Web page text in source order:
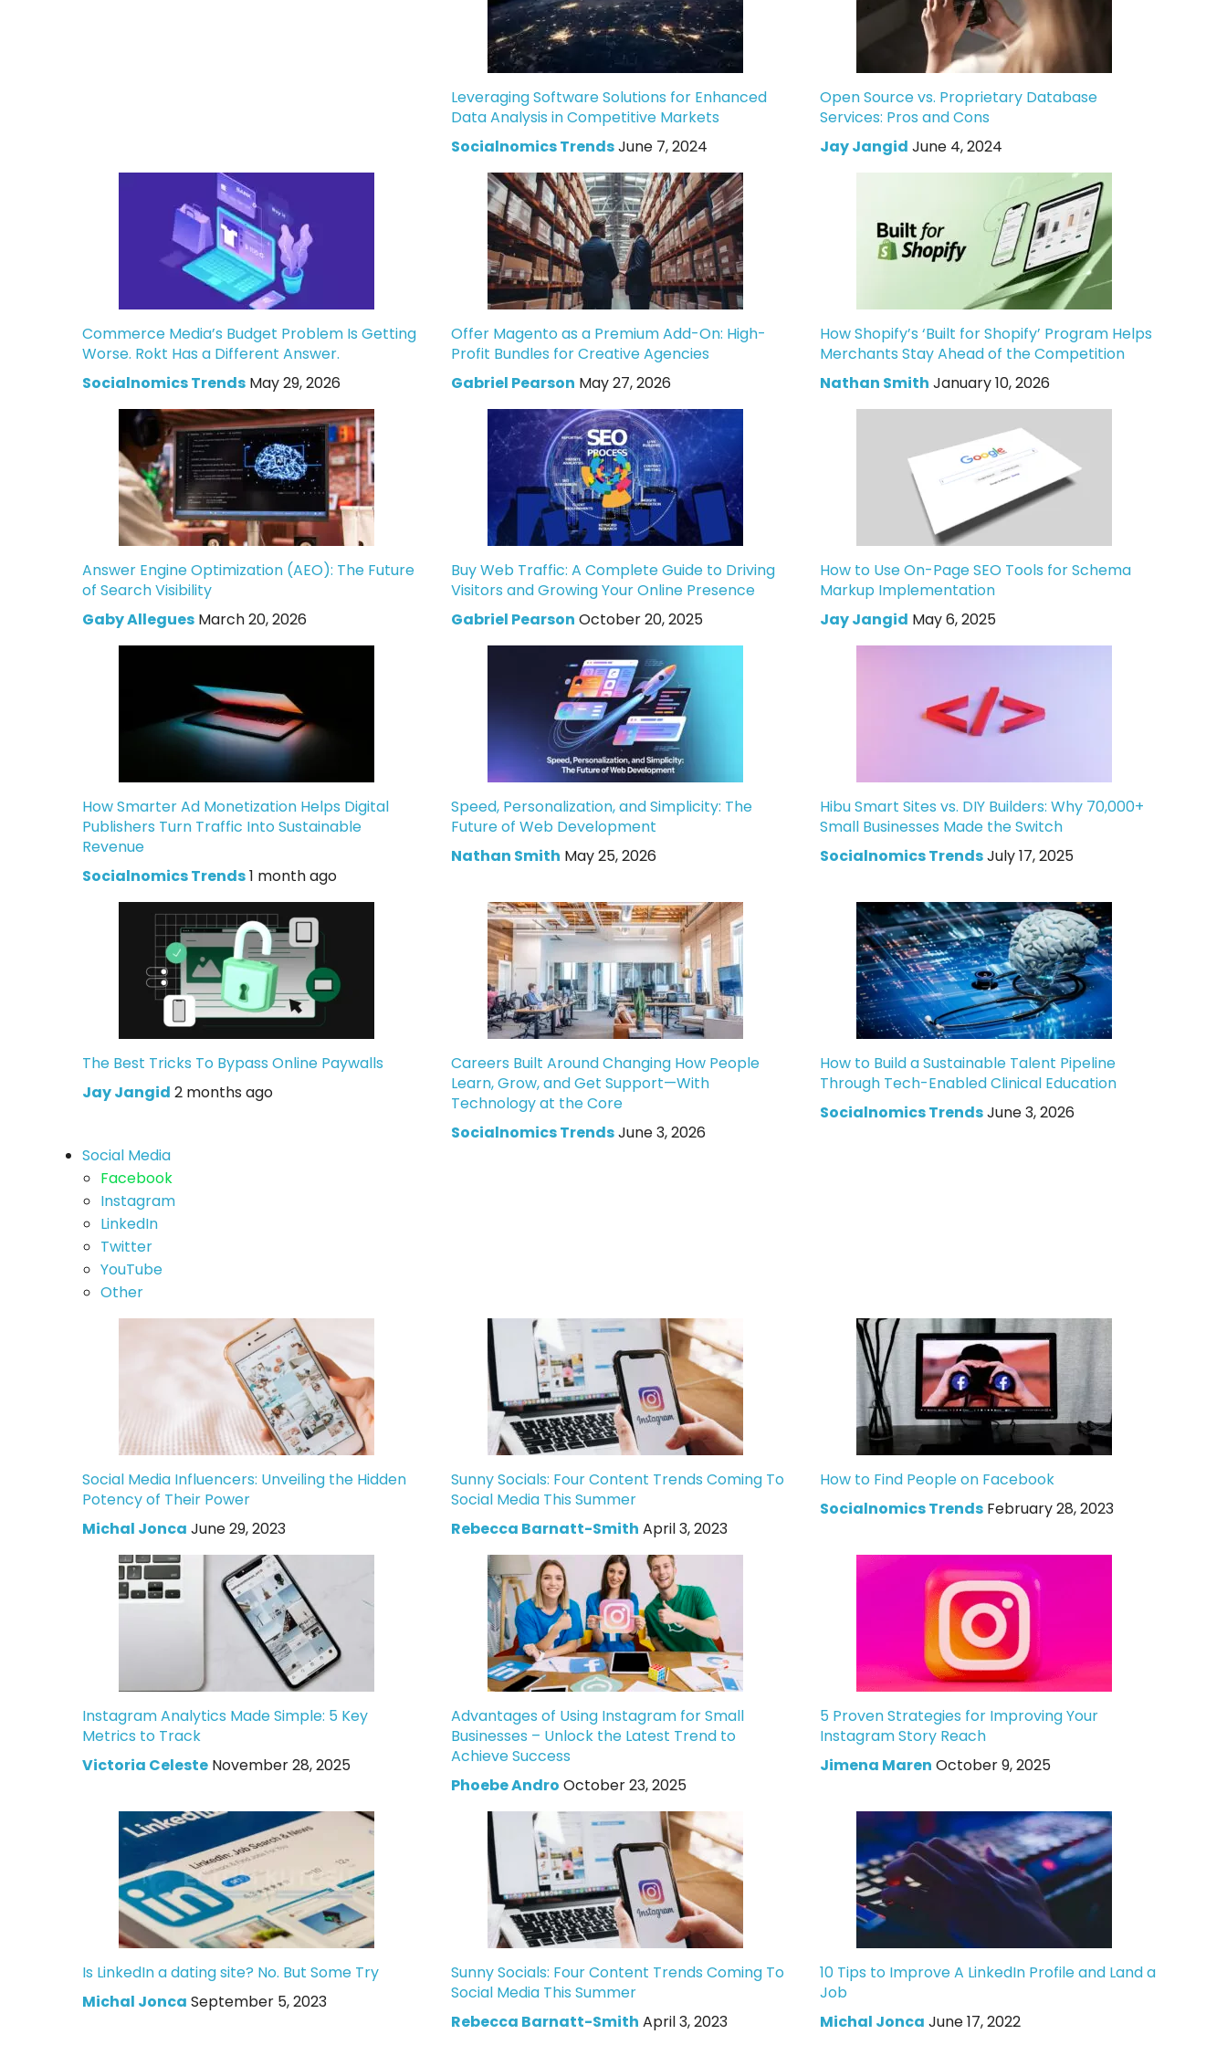
Leveraging Software Solutions for Enhanced
Data Analysis in Competitive Markets
Socialnomics TrendsJune 7, 2024
Open Source vs. Proprietary Database
Services: Pros and Cons
Jay Jangid June 4, 2024
Commerce Media’s Budget Problem Is Getting
Worse. Rokt Has a Different Answer.
Socialnomics Trends May 29, 2026
Offer Magento as a Premium Add-On: High-
Profit Bundles for Creative Agencies
Gabriel Pearson May 27, 2026
How Shopify’s ‘Built for Shopify’ Program Helps
Merchants Stay Ahead of the Competition
Nathan Smith January 10, 2026
Answer Engine Optimization (AEO): The Future
of Search Visibility
Gaby Allegues March 20, 2026
Buy Web Traffic: A Complete Guide to Driving
Visitors and Growing Your Online Presence
Gabriel Pearson October 20, 2025
How to Use On-Page SEO Tools for Schema
Markup Implementation
Jay Jangid May 6, 2025
How Smarter Ad Monetization Helps Digital
Publishers Turn Traffic Into Sustainable
Revenue
Socialnomics Trends1 month ago
Speed, Personalization, and Simplicity: The
Future of Web Development
Nathan Smith May 25, 2026
Hibu Smart Sites vs. DIY Builders: Why 70,000+
Small Businesses Made the Switch
Socialnomics TrendsJuly 17, 2025
The Best Tricks To Bypass Online Paywalls
Jay Jangid 2 months ago
Careers Built Around Changing How People
Learn, Grow, and Get Support—With
Technology at the Core
Socialnomics TrendsJune 3, 2026
How to Build a Sustainable Talent Pipeline
Through Tech-Enabled Clinical Education
Socialnomics TrendsJune 3, 2026
Social Media
Facebook
Instagram
LinkedIn
Twitter
YouTube
Other
Social Media Influencers: Unveiling the Hidden
Potency of Their Power
Michal Jonca June 29, 2023
Sunny Socials: Four Content Trends Coming To
Social Media This Summer
Rebecca Barnatt-Smith April 3, 2023
How to Find People on Facebook
Socialnomics Trends February 28, 2023
Instagram Analytics Made Simple: 5 Key
Metrics to Track
Victoria Celeste November 28, 2025
Advantages of Using Instagram for Small
Businesses – Unlock the Latest Trend to
Achieve Success
Phoebe Andro October 23, 2025
5 Proven Strategies for Improving Your
Instagram Story Reach
Jimena Maren October 9, 2025
Is LinkedIn a dating site? No. But Some Try
Michal Jonca September 5, 2023
Sunny Socials: Four Content Trends Coming To
Social Media This Summer
Rebecca Barnatt-Smith April 3, 2023
10 Tips to Improve A LinkedIn Profile and Land a
Job
Michal Jonca June 17, 2022